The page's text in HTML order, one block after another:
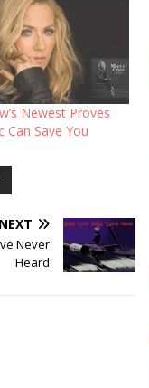
Newest Proves
Can Save You
NEXT
Never
Heard